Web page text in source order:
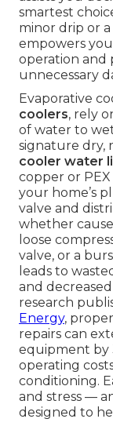
smartest
minor drip or
empowers
operation and
unnecessary
Evaporative
coolers, rely
of water to
signature dry,
cooler water
copper or
your home’s
valve and
whether
loose
valve, or a
leads to
and
research
Energy,
repairs can
equipment by
operating
conditioning.
and stress —
designed to